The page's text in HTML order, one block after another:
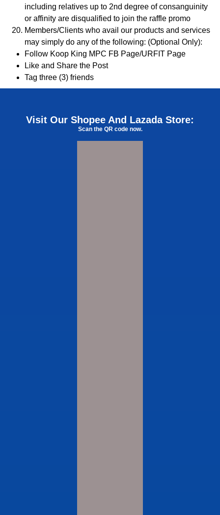
including relatives up to 2nd degree of consanguinity
or affinity are disqualified to join the raffle promo
Members/Clients who avail our products and services
may simply do any of the following: (Optional Only):
Follow Koop King MPC FB Page/URFIT Page
Like and Share the Post
Tag three (3) friends
Visit Our Shopee And Lazada Store:
Scan the QR code now.